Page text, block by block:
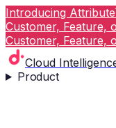
Introducing
Customer, Feature,
Customer, Feature,
Cloud
Product